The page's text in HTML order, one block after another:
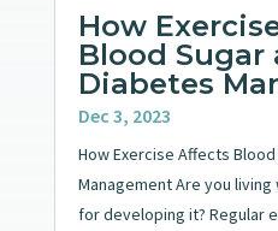
How
Blood Sugar
Diabetes
Dec 3, 2023
How Exercise Affects
Management Are you
for developing it? Regular